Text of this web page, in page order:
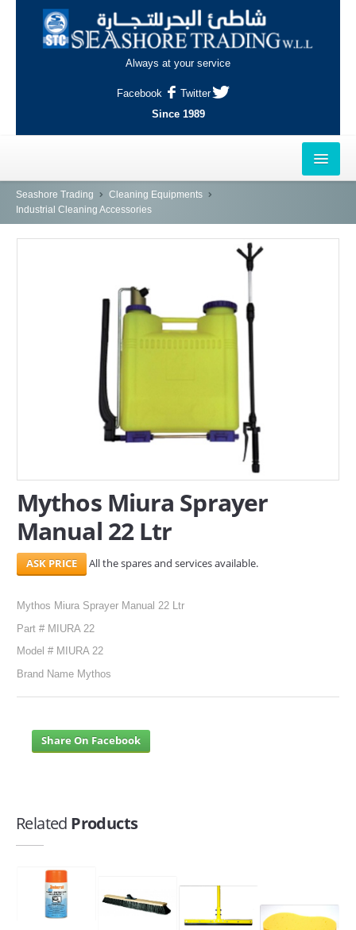
Always at your service
Facebook
Twitter
Since 1989
HOME
AL-WAKRAH
INDUSTRIAL AREA, DOHA
Seashore Trading
Cleaning Equipments
Industrial Cleaning Accessories
Mythos Miura Sprayer
Manual 22 Ltr
All the spares and services available.
Mythos Miura Sprayer Manual 22 Ltr
Part # MIURA 22
Model # MIURA 22
Brand Name Mythos
Share On Facebook
Related Products